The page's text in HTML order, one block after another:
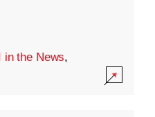
in the News,